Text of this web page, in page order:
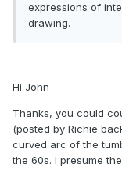
expressions of
drawing.
Hi John
Thanks, you could
(posted by Richie
curved arc of the
the 60s. I presume